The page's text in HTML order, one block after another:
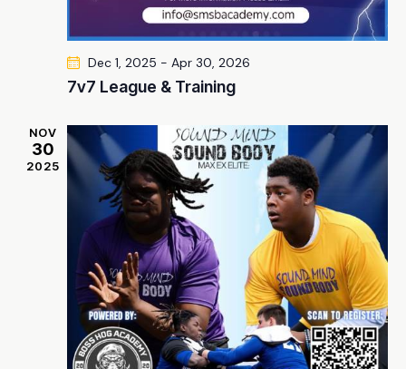
Dec 1, 2025 - Apr 30, 2026
7v7 League & Training
NOV
30
2025